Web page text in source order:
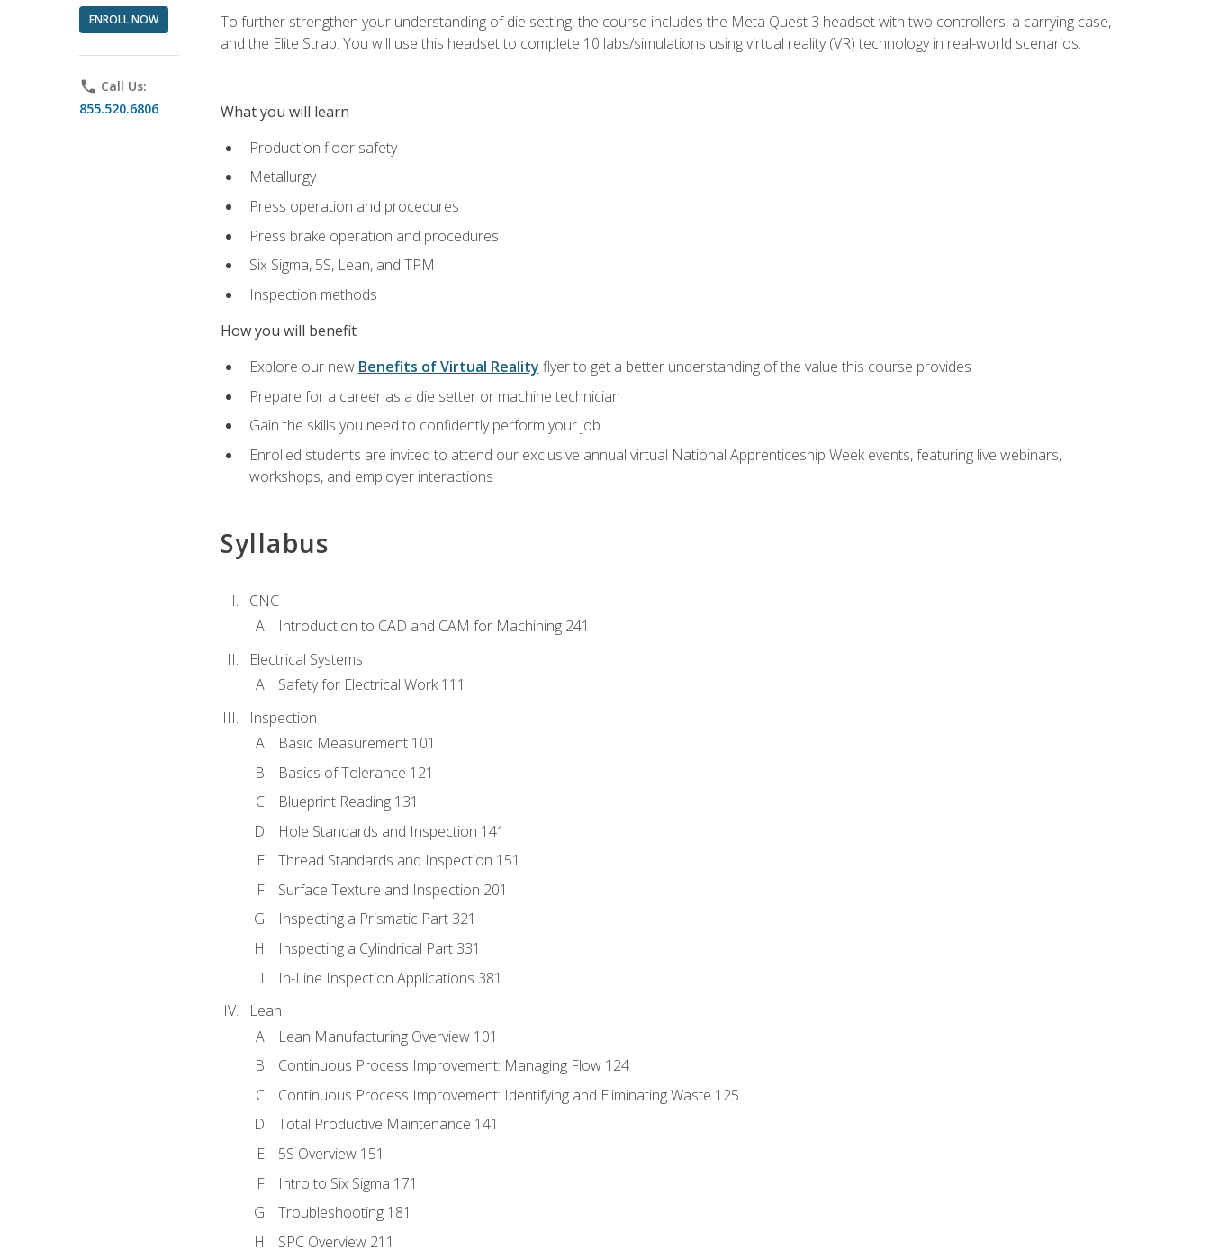
ENROLL NOW
phone Call Us:
855.520.6806
To further strengthen your understanding of die setting, the course includes the Meta Quest 3 headset with two controllers, a carrying case,
and the Elite Strap. You will use this headset to complete 10 labs/simulations using virtual reality (VR) technology in real-world scenarios.
What you will learn
Production floor safety
Metallurgy
Press operation and procedures
Press brake operation and procedures
Six Sigma, 5S, Lean, and TPM
Inspection methods
How you will benefit
Explore our new Benefits of Virtual Reality flyer to get a better understanding of the value this course provides
Prepare for a career as a die setter or machine technician
Gain the skills you need to confidently perform your job
Enrolled students are invited to attend our exclusive annual virtual National Apprenticeship Week events, featuring live webinars,
workshops, and employer interactions
Syllabus
CNC
Introduction to CAD and CAM for Machining 241
Electrical Systems
Safety for Electrical Work 111
Inspection
Basic Measurement 101
Basics of Tolerance 121
Blueprint Reading 131
Hole Standards and Inspection 141
Thread Standards and Inspection 151
Surface Texture and Inspection 201
Inspecting a Prismatic Part 321
Inspecting a Cylindrical Part 331
In-Line Inspection Applications 381
Lean
Lean Manufacturing Overview 101
Continuous Process Improvement: Managing Flow 124
Continuous Process Improvement: Identifying and Eliminating Waste 125
Total Productive Maintenance 141
5S Overview 151
Intro to Six Sigma 171
Troubleshooting 181
SPC Overview 211